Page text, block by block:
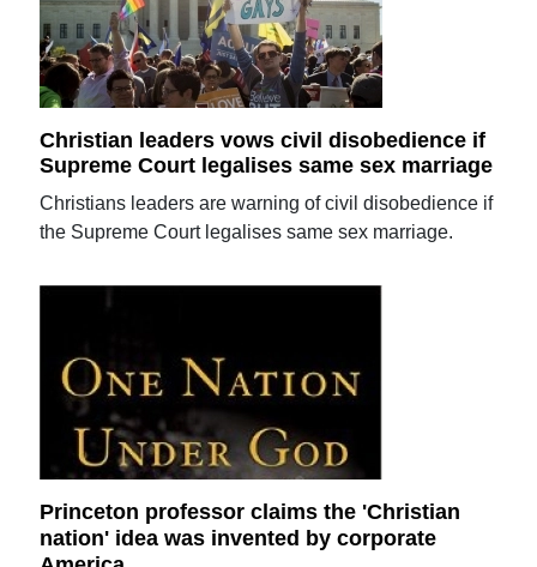
Christian leaders vows civil disobedience if
Supreme Court legalises same sex marriage
Christians leaders are warning of civil disobedience if
the Supreme Court legalises same sex marriage.
Princeton professor claims the 'Christian
nation' idea was invented by corporate